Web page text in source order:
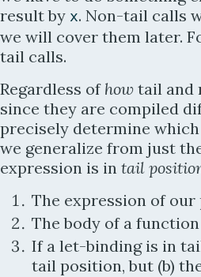
result by x. Non-tail calls
we will cover them later.
tail calls.
Regardless of how tail and
since they are compiled
precisely determine
we generalize from just
expression is in tail
The expression of
The body of a
If a let-binding is in
tail position, but (b)